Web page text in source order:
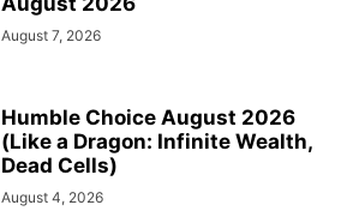
August 7, 2026
Humble Choice August 2026
(Like a Dragon: Infinite Wealth,
Dead Cells)
August 4, 2026